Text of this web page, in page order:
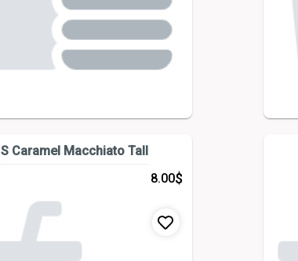
S Caramel Macchiato Tall
8.00$